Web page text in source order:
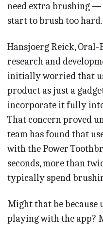
need extra brushing
start to brush too hard.
Hansjoerg Reick, Oral-
research and
initially worried that
product as just a
incorporate it fully
That concern proved
team has found that
with the Power
seconds, more than
typically spend
Might that be because
playing with the app?